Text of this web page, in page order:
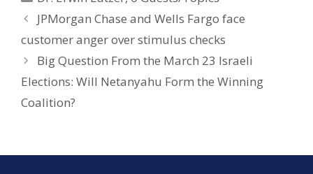
o
o
k
st
JPMorgan Chase and Wells Fargo face
customer anger over stimulus checks
Big Question From the March 23 Israeli
Elections: Will Netanyahu Form the Winning
Coalition?